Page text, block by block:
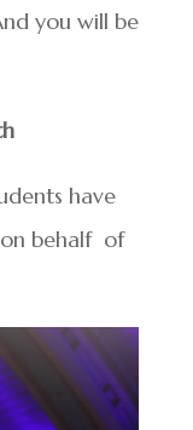
you will be
have
on behalf of